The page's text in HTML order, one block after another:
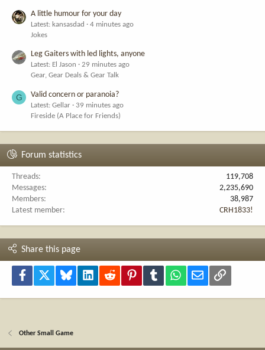
A little humour for your day
Latest: kansasdad
4 minutes ago
Jokes
Leg Gaiters with led lights, anyone
Latest: El Jason
29 minutes ago
Gear, Gear Deals & Gear Talk
G Valid concern or paranoia?
Latest: Gellar
39 minutes ago
Fireside (A Place for Friends)
Forum statistics
Threads
119,708
Messages
2,235,690
Members
38,987
Latest member
CRH1833!
Share this page
Facebook Bluesky LinkedInReddit PinterestTumblr WhatsApp
Email Link
Other Small Game